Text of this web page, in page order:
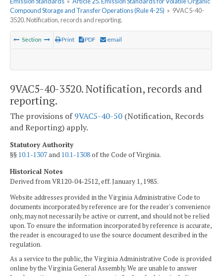
Compound Storage and Transfer Operations (Rule 4-25) » 9VAC5-40-
3520. Notification, records and reporting.
Section Print PDF email
9VAC5-40-3520. Notification, records and
reporting.
The provisions of9VAC5-40-50 (Notification, Records
and Reporting) apply.
Statutory Authority
§§ 10.1-1307and 10.1-1308of the Code of Virginia.
Historical Notes
Derived from VR120-04-2512, eff. January 1, 1985.
Website addresses provided in the Virginia Administrative Code to
documents incorporated by reference are for the reader's convenience
only, may not necessarily be active or current, and should not be relied
upon. To ensure the information incorporated by reference is accurate,
the reader is encouraged to use the source document described in the
regulation.
As a service to the public, the Virginia Administrative Code is provided
online by the Virginia General Assembly. We are unable to answer